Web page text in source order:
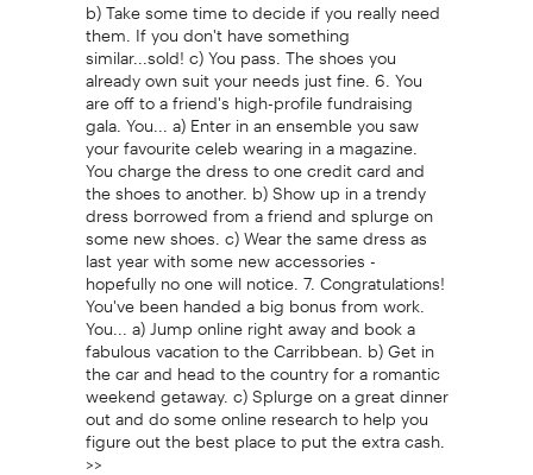
them. If you don't have something
similar...sold! c) You pass. The shoes you
already own suit your needs just fine. 6. You
are off to a friend's high-profile fundraising
gala. You... a) Enter in an ensemble you saw
your favourite celeb wearing in a magazine.
You charge the dress to one credit card and
the shoes to another. b) Show up in a trendy
dress borrowed from a friend and splurge on
some new shoes. c) Wear the same dress as
last year with some new accessories -
hopefully no one will notice. 7. Congratulations!
You've been handed a big bonus from work.
You... a) Jump online right away and book a
fabulous vacation to the Carribbean. b) Get in
the car and head to the country for a romantic
weekend getaway. c) Splurge on a great dinner
out and do some online research to help you
figure out the best place to put the extra cash.
>>